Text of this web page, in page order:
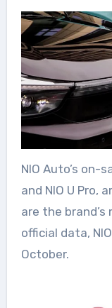
NIO Auto’s on-
and NIO U Pro,
are the
official data,
October.